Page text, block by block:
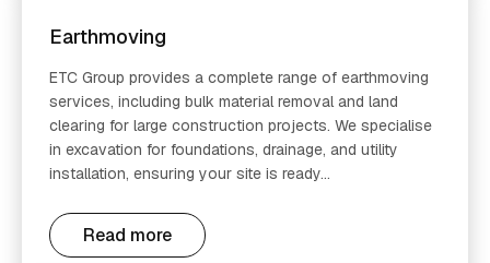
Earthmoving
ETC Group provides a complete range of earthmoving
services, including bulk material removal and land
clearing for large construction projects. We specialise
in excavation for foundations, drainage, and utility
installation, ensuring your site is ready...
Read more